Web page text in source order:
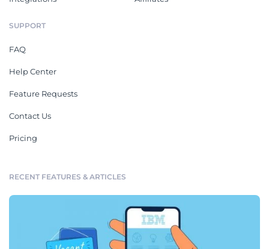
SUPPORT
FAQ
Help Center
Feature Requests
Contact Us
Pricing
RECENT FEATURES & ARTICLES